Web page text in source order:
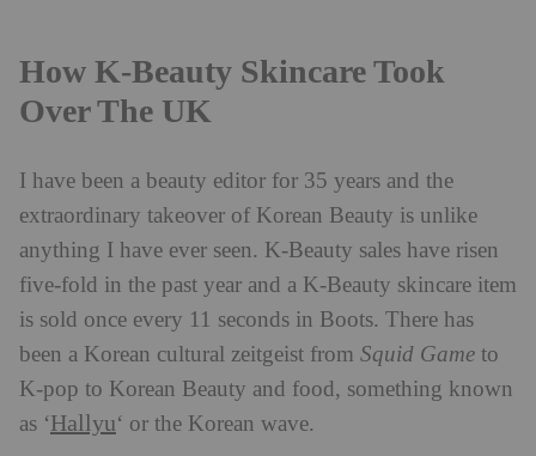
How K-Beauty Skincare Took
Over The UK
I have been a beauty editor for 35 years and the
extraordinary takeover of Korean Beauty is unlike
anything I have ever seen. K-Beauty sales have risen
five-fold in the past year and a K-Beauty skincare item
is sold once every 11 seconds in Boots. There has
been a Korean cultural zeitgeist from Squid Game to
K-pop to Korean Beauty and food, something known
as ‘Hallyu‘ or the Korean wave.